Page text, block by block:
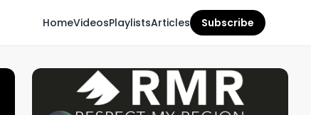
HomeVideosPlaylistsArticles Subscribe